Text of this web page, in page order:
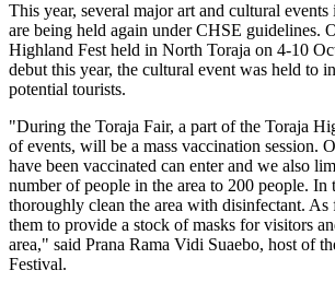
This year, several major art and cultural
are being held again under CHSE guidelines.
Highland Fest held in North Toraja on 4-10
debut this year, the cultural event was held to
potential tourists.
"During the Toraja Fair, a part of the Toraja
of events, will be a mass vaccination session.
have been vaccinated can enter and we also
number of people in the area to 200 people.
thoroughly clean the area with disinfectant. As
them to provide a stock of masks for visitors
area," said Prana Rama Vidi Suaebo, host of
Festival.